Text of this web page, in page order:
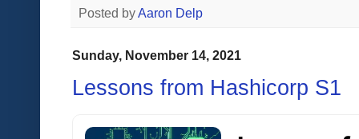
Posted byAaron Delp
Sunday, November 14, 2021
Lessons from Hashicorp S1